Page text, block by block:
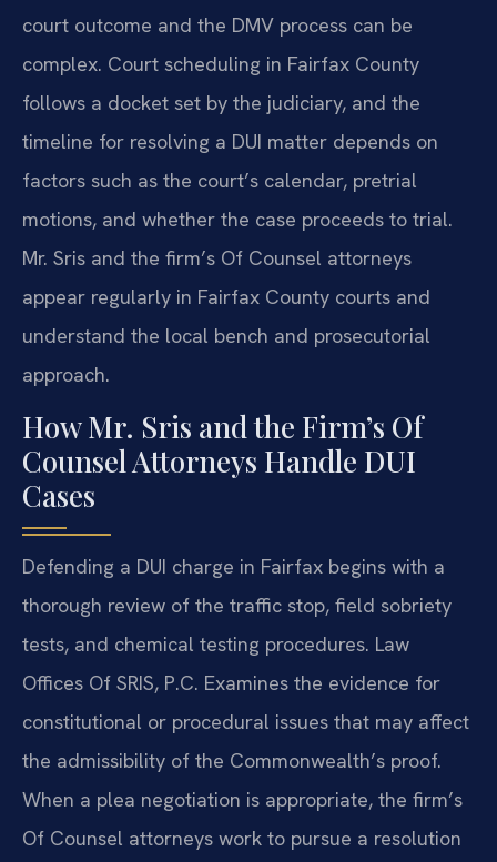
court outcome and the DMV process can be
complex. Court scheduling in Fairfax County
follows a docket set by the judiciary, and the
timeline for resolving a DUI matter depends on
factors such as the court’s calendar, pretrial
motions, and whether the case proceeds to trial.
Mr. Sris and the firm’s Of Counsel attorneys
appear regularly in Fairfax County courts and
understand the local bench and prosecutorial
approach.
How Mr. Sris and the Firm’s Of
Counsel Attorneys Handle DUI
Cases
Defending a DUI charge in Fairfax begins with a
thorough review of the traffic stop, field sobriety
tests, and chemical testing procedures. Law
Offices Of SRIS, P.C. Examines the evidence for
constitutional or procedural issues that may affect
the admissibility of the Commonwealth’s proof.
When a plea negotiation is appropriate, the firm’s
Of Counsel attorneys work to pursue a resolution